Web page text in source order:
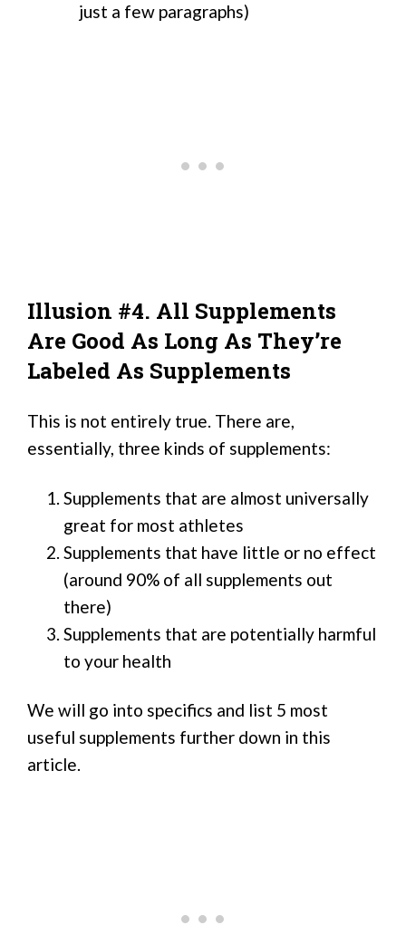
just a few paragraphs)
Illusion #4. All Supplements
Are Good As Long As They’re
Labeled As Supplements
This is not entirely true. There are,
essentially, three kinds of supplements:
Supplements that are almost universally
great for most athletes
Supplements that have little or no effect
(around 90% of all supplements out
there)
Supplements that are potentially harmful
to your health
We will go into specifics and list 5 most
useful supplements further down in this
article.